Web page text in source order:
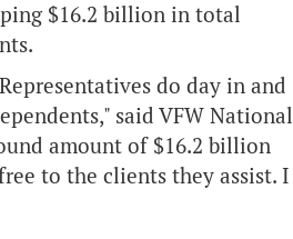
$16.2 billion in total
do day in and
said VFW National
amount of $16.2 billion
to the clients they assist. I